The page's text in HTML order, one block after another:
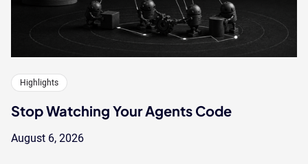
Highlights
Stop Watching Your Agents Code
August 6, 2026